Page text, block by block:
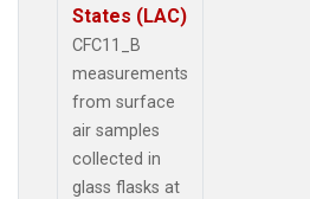
States (LAC)
CFC11_B
measurements
from surface
air samples
collected in
glass flasks at